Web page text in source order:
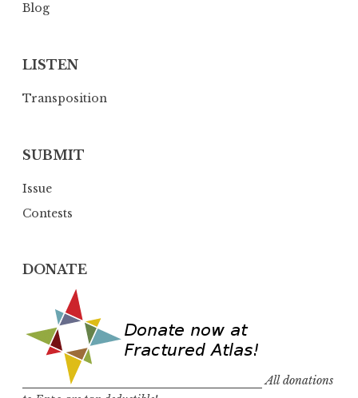
Blog
LISTEN
Transposition
SUBMIT
Issue
Contests
DONATE
All donations